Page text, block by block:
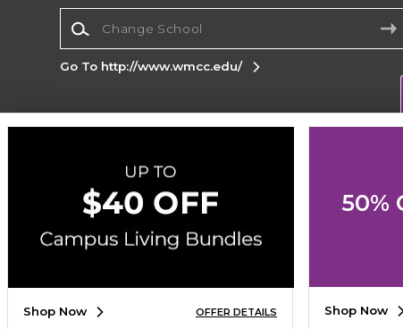
Go To http://www.wmcc.edu/
Corporate Information
Terms of Use Privacy Policy
Map
Accessibility
Cookie Preference Policy
Copyright ©2026 Follett Higher Education Group
SIGN UP FOR EMAIL
Shop Now OFFER DETAILS
50%
Shop Now